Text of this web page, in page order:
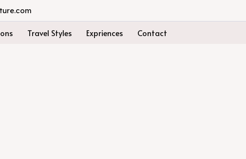
Travel Styles Expriences Contact